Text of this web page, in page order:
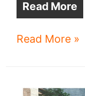
Read More
Latest
list
Read More »